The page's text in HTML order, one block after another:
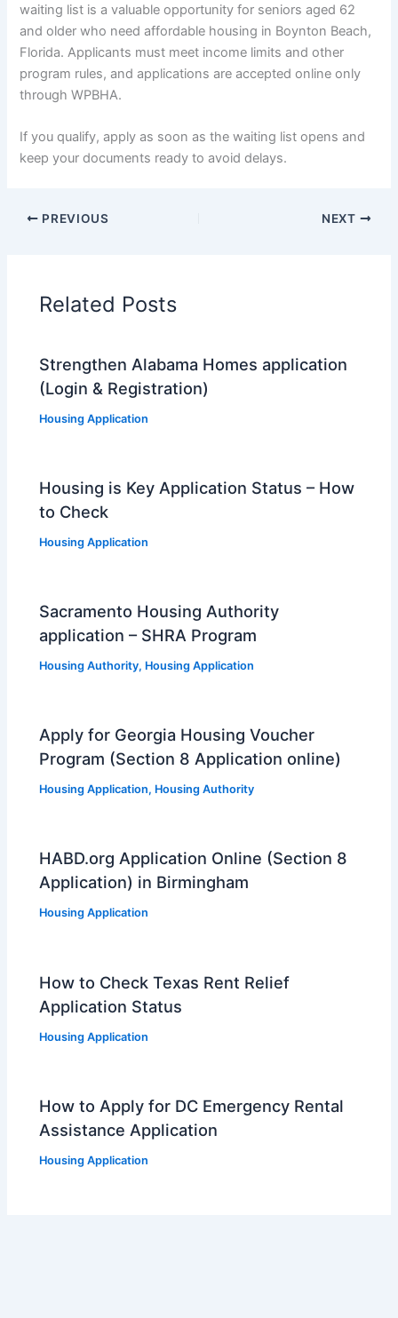
waiting list is a valuable opportunity for seniors aged 62
and older who need affordable housing in Boynton Beach,
Florida. Applicants must meet income limits and other
program rules, and applications are accepted online only
through WPBHA.
If you qualify, apply as soon as the waiting list opens and
keep your documents ready to avoid delays.
PREVIOUS NEXT
Related Posts
Strengthen Alabama Homes application
(Login & Registration)
Housing Application
Housing is Key Application Status – How
to Check
Housing Application
Sacramento Housing Authority
application – SHRA Program
Housing Authority, Housing Application
Apply for Georgia Housing Voucher
Program (Section 8 Application online)
Housing Application, Housing Authority
HABD.org Application Online (Section 8
Application) in Birmingham
Housing Application
How to Check Texas Rent Relief
Application Status
Housing Application
How to Apply for DC Emergency Rental
Assistance Application
Housing Application